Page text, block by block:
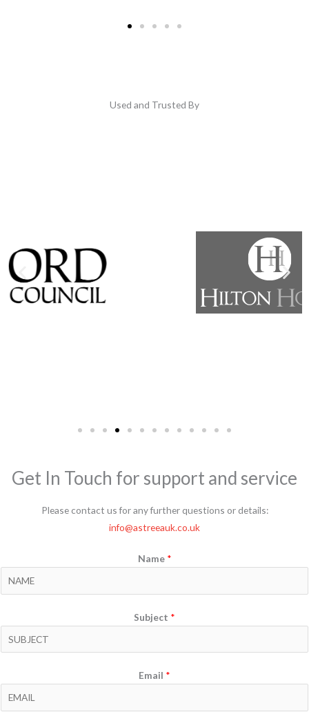
Used and Trusted By
Get In Touch for support and service
Please contact us for any further questions or details:
info@astreeauk.co.uk
Name *
Subject *
Email *